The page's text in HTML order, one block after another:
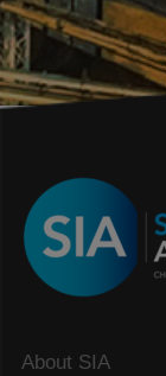
About SIA